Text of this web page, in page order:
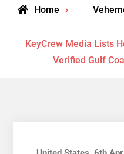
Home
KeyCrew Media Lists
Verified Gulf